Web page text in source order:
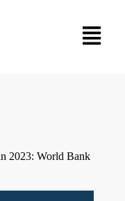
2023: World Bank